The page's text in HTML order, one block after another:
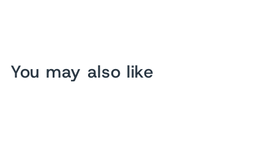
You may also like